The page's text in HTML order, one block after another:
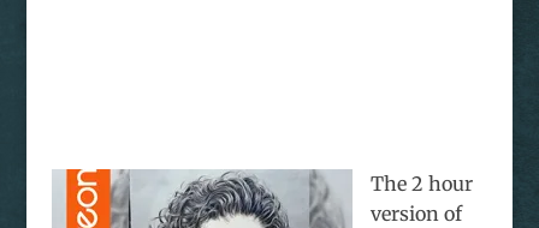
The 2 hour
version of